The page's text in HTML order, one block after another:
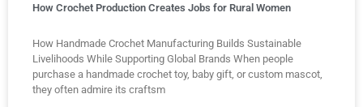
How Crochet Production Creates Jobs for Rural Women
How Handmade Crochet Manufacturing Builds Sustainable
Livelihoods While Supporting Global Brands When people
purchase a handmade crochet toy, baby gift, or custom mascot,
they often admire its craftsm